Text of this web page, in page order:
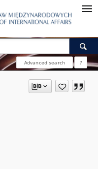
Advanced search ?